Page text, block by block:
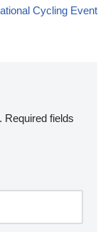
Cycling Event
Required fields